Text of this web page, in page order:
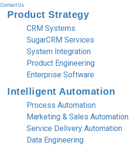
Contact Us
Product Strategy
CRM Systems
SugarCRM Services
System Integration
Product Engineering
Enterprise Software
Intelligent Automation
Process Automation
Marketing & Sales Automation
Service Delivery Automation
Data Engineering